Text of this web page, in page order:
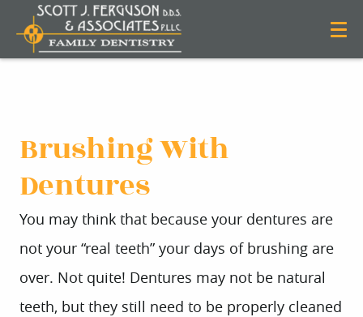
Brushing With
Dentures
You may think that because your dentures are
not your “real teeth” your days of brushing are
over. Not quite! Dentures may not be natural
teeth, but they still need to be properly cleaned